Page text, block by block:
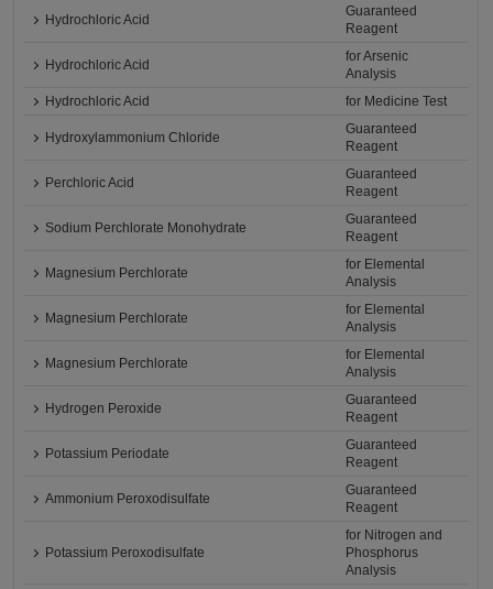
Hydrochloric Acid
Guaranteed
Reagent
Hydrochloric Acid
for Arsenic
Analysis
Hydrochloric Acid
for Medicine Test
Hydroxylammonium Chloride
Guaranteed
Reagent
Perchloric Acid
Guaranteed
Reagent
Sodium Perchlorate Monohydrate
Guaranteed
Reagent
Magnesium Perchlorate
for Elemental
Analysis
Magnesium Perchlorate
for Elemental
Analysis
Magnesium Perchlorate
for Elemental
Analysis
Hydrogen Peroxide
Guaranteed
Reagent
Potassium Periodate
Guaranteed
Reagent
Ammonium Peroxodisulfate
Guaranteed
Reagent
Potassium Peroxodisulfate
for Nitrogen and
Phosphorus
Analysis